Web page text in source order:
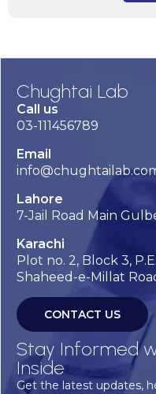
Chughtai Lab
Call us
03-111456789
Email
Lahore
7-Jail Road Main
Karachi
Plot no. 2, Block 3,
Shaheed-e-Millat
CONTACT US
Stay Informed
Inside
Get the latest updates,